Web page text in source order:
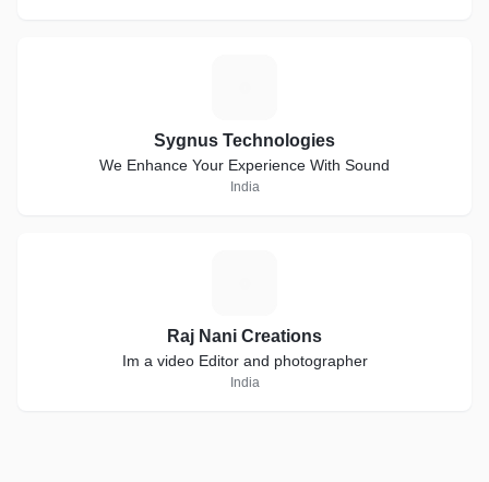
Sygnus Technologies
We Enhance Your Experience With Sound
India
Raj Nani Creations
Im a video Editor and photographer
India